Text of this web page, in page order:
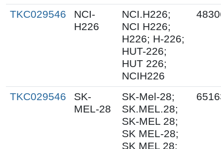
TKC029546
NCI-
H226
NCI.H226;
NCI H226;
H226; H-226;
HUT-226;
HUT 226;
NCIH226
TKC029546
SK-
MEL-28
SK-Mel-28;
SK.MEL.28;
SK-MEL 28;
SK MEL-28;
SK MEL 28;